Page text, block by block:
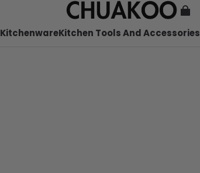
KitchenwareKitchen Tools And Accessories